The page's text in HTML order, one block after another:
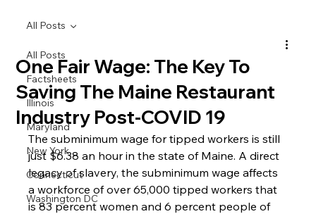
All Posts
Factsheets
Illinois
Maryland
New York
Connecticut
Washington DC
All Posts
One Fair Wage: The Key To
Saving The Maine Restaurant
Industry Post-COVID 19
The subminimum wage for tipped workers is still
just $6.38 an hour in the state of Maine. A direct
legacy of slavery, the subminimum wage affects
a workforce of over 65,000 tipped workers that
is 83 percent women and 6 percent people of